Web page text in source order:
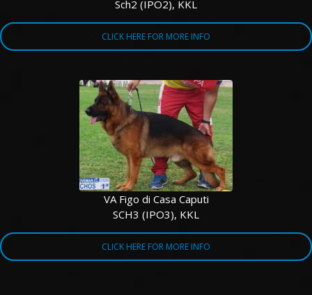
Sch2 (IPO2), KKL
CLICK HERE FOR MORE INFO
VA Figo di Casa Caputi
SCH3 (IPO3), KKL
CLICK HERE FOR MORE INFO